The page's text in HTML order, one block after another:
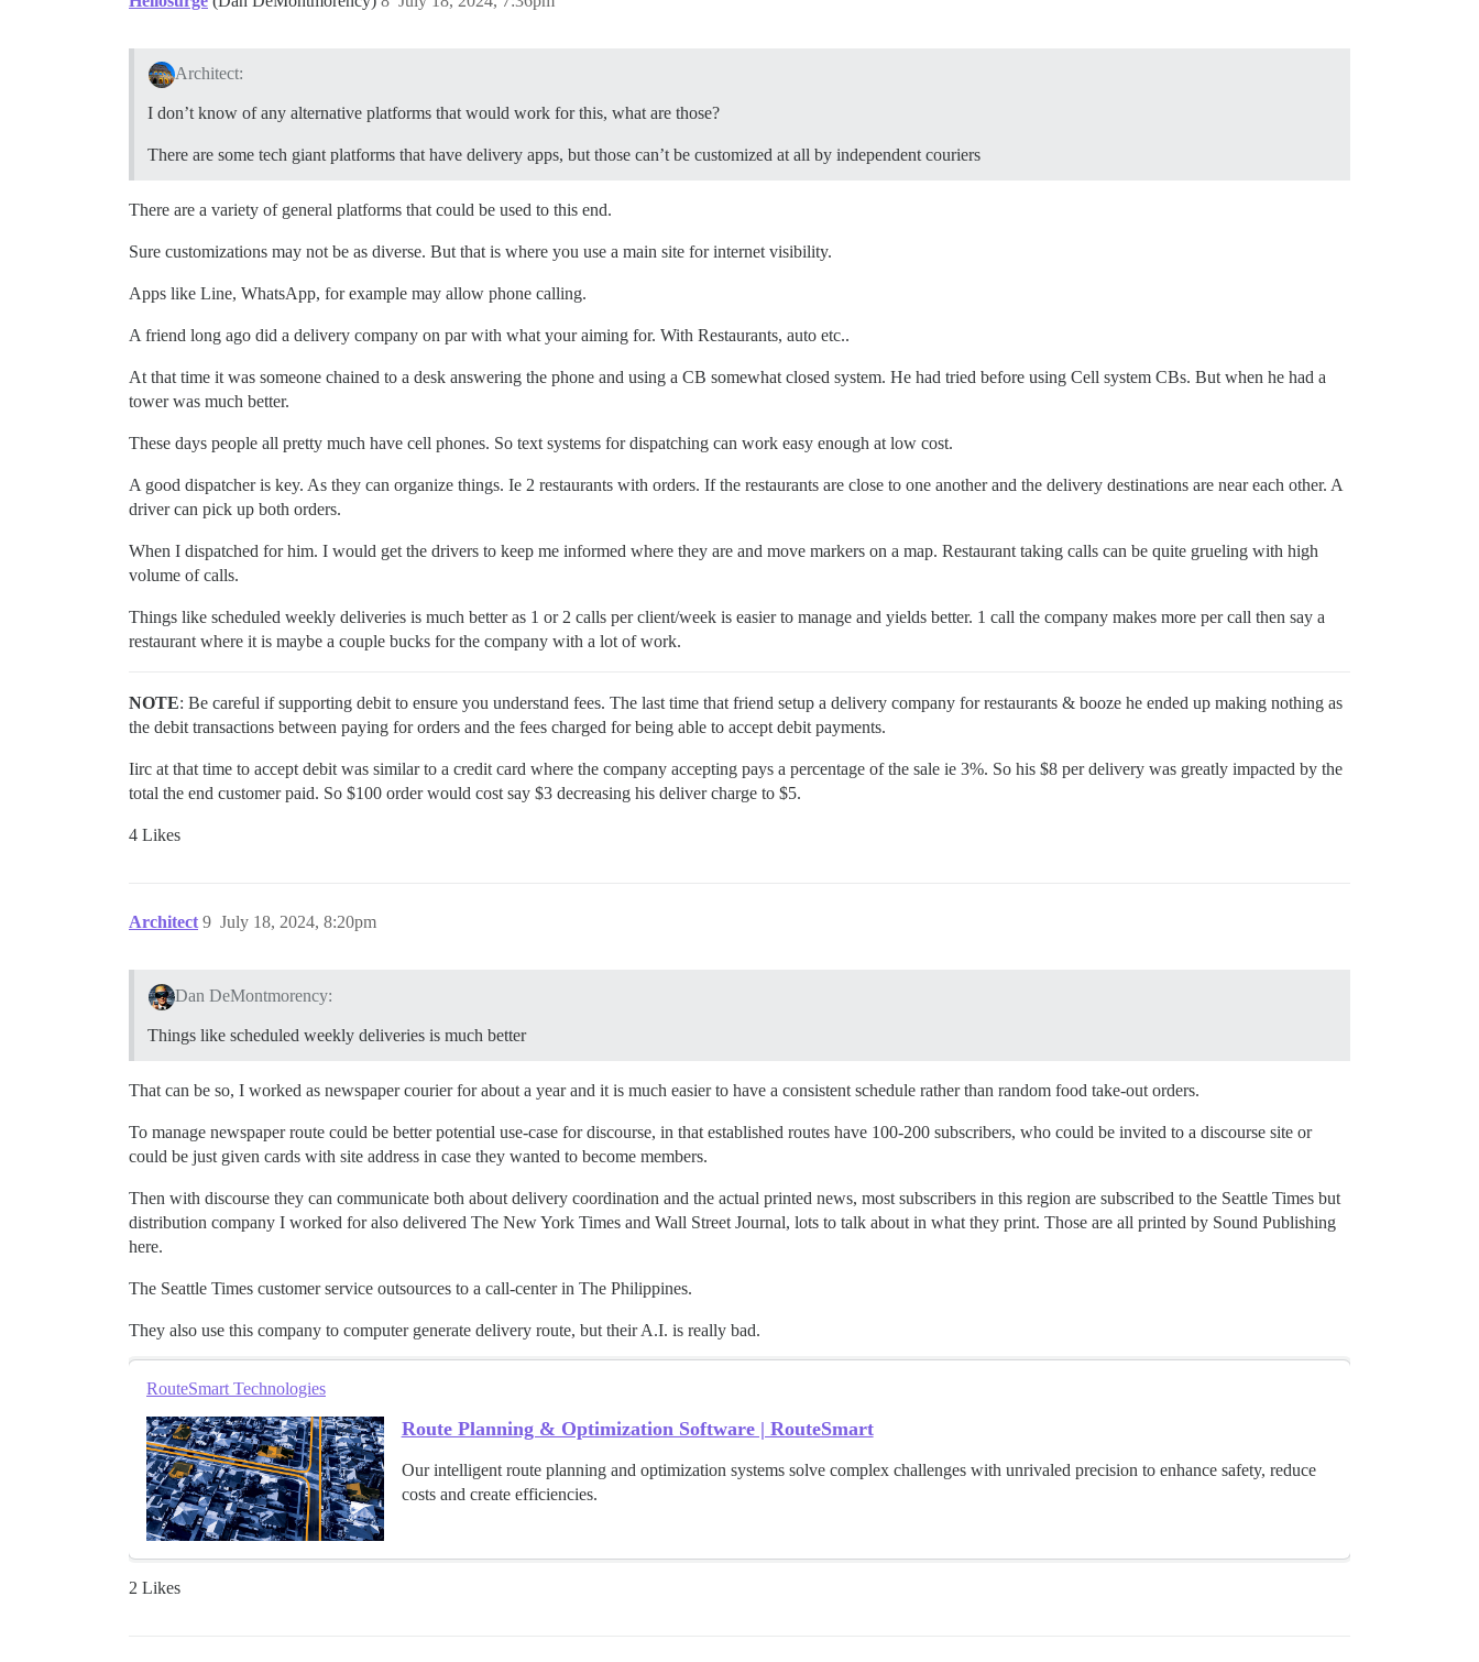
Architect:
I don’t know of any alternative platforms that would work for this, what are those?
There are some tech giant platforms that have delivery apps, but those can’t be customized at all by independent couriers
There are a variety of general platforms that could be used to this end.
Sure customizations may not be as diverse. But that is where you use a main site for internet visibility.
Apps like Line, WhatsApp, for example may allow phone calling.
A friend long ago did a delivery company on par with what your aiming for. With Restaurants, auto etc..
At that time it was someone chained to a desk answering the phone and using a CB somewhat closed system. He had tried before using Cell system CBs. But when he had a
tower was much better.
These days people all pretty much have cell phones. So text systems for dispatching can work easy enough at low cost.
A good dispatcher is key. As they can organize things. Ie 2 restaurants with orders. If the restaurants are close to one another and the delivery destinations are near each other. A
driver can pick up both orders.
When I dispatched for him. I would get the drivers to keep me informed where they are and move markers on a map. Restaurant taking calls can be quite grueling with high
volume of calls.
Things like scheduled weekly deliveries is much better as 1 or 2 calls per client/week is easier to manage and yields better. 1 call the company makes more per call then say a
restaurant where it is maybe a couple bucks for the company with a lot of work.
NOTE: Be careful if supporting debit to ensure you understand fees. The last time that friend setup a delivery company for restaurants & booze he ended up making nothing as
the debit transactions between paying for orders and the fees charged for being able to accept debit payments.
Iirc at that time to accept debit was similar to a credit card where the company accepting pays a percentage of the sale ie 3%. So his $8 per delivery was greatly impacted by the
total the end customer paid. So $100 order would cost say $3 decreasing his deliver charge to $5.
4 Likes
Architect July 18, 2024, 8:20pm
9
Dan DeMontmorency:
Things like scheduled weekly deliveries is much better
That can be so, I worked as newspaper courier for about a year and it is much easier to have a consistent schedule rather than random food take-out orders.
To manage newspaper route could be better potential use-case for discourse, in that established routes have 100-200 subscribers, who could be invited to a discourse site or
could be just given cards with site address in case they wanted to become members.
Then with discourse they can communicate both about delivery coordination and the actual printed news, most subscribers in this region are subscribed to the Seattle Times but
distribution company I worked for also delivered The New York Times and Wall Street Journal, lots to talk about in what they print. Those are all printed by Sound Publishing
here.
The Seattle Times customer service outsources to a call-center in The Philippines.
They also use this company to computer generate delivery route, but their A.I. is really bad.
RouteSmart Technologies
Route Planning & Optimization Software | RouteSmart
Our intelligent route planning and optimization systems solve complex challenges with unrivaled precision to enhance safety, reduce
costs and create efficiencies.
2 Likes